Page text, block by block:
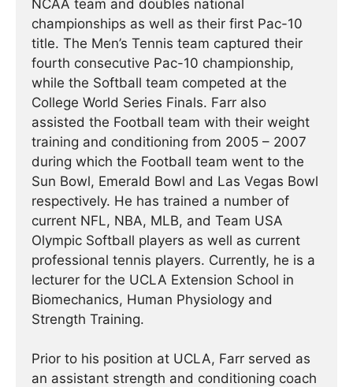
NCAA team and doubles national
championships as well as their first Pac-10
title. The Men’s Tennis team captured their
fourth consecutive Pac-10 championship,
while the Softball team competed at the
College World Series Finals. Farr also
assisted the Football team with their weight
training and conditioning from 2005 – 2007
during which the Football team went to the
Sun Bowl, Emerald Bowl and Las Vegas Bowl
respectively. He has trained a number of
current NFL, NBA, MLB, and Team USA
Olympic Softball players as well as current
professional tennis players. Currently, he is a
lecturer for the UCLA Extension School in
Biomechanics, Human Physiology and
Strength Training.
Prior to his position at UCLA, Farr served as
an assistant strength and conditioning coach